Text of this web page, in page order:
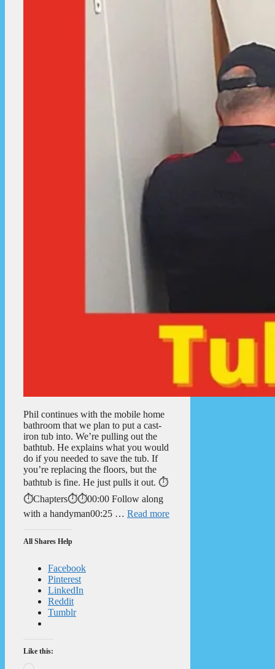
Phil continues with the mobile home
bathroom that we plan to put a cast-
iron tub into. We’re pulling out the
bathtub. He explains what you would
do if you needed to save the tub. If
you’re replacing the floors, but the
bathtub is fine. He just pulls it out. ⏱️
⏱️Chapters⏱️⏱️00:00 Follow along
with a handyman00:25 … Read more
All Shares Help
Facebook
Pinterest
LinkedIn
Reddit
Tumblr
Like this: